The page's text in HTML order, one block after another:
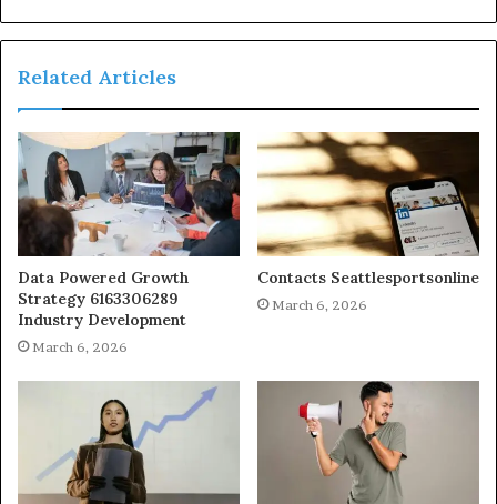
Related Articles
Data Powered Growth
Strategy 6163306289
Industry Development
March 6, 2026
Contacts Seattlesportsonline
March 6, 2026